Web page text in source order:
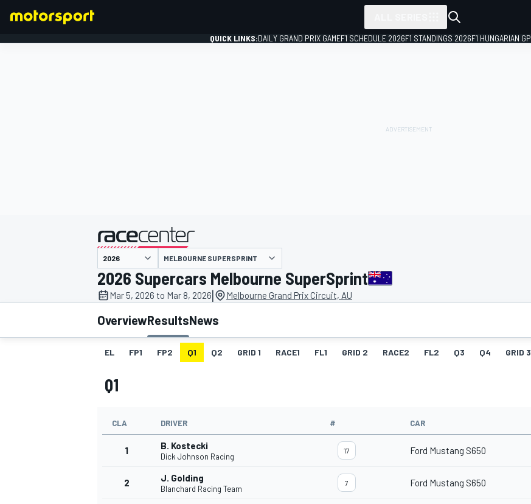
MOTOGP
QUICK LINKS:DAILY GRAND PRIX GAMEF1 SCHEDULE 2026F1 STANDINGS 2026F1 HUNGARIAN GP
presented by
MELBOURNE SUPERSPRINT
2026 Supercars Melbourne SuperSprint
Mar 5, 2026 to Mar 8, 2026| Melbourne Grand Prix Circuit, AU
OverviewResultsNews
EL FP1 FP2 Q1 Q2 GRID 1 RACE1 FL1 GRID 2 RACE2 FL2 Q3 Q4 GRID 3
Q1
CLA DRIVER # CAR
1 B. Kostecki
Dick Johnson Racing
17 Ford Mustang S650
2 J. Golding
Blanchard Racing Team
7 Ford Mustang S650